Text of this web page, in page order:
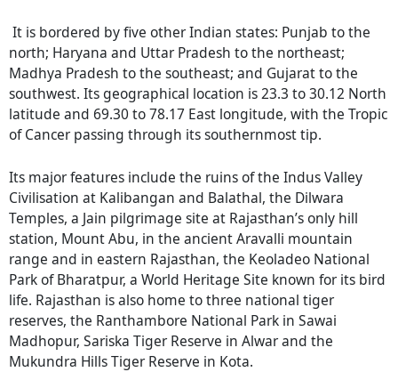
It is bordered by five other Indian states: Punjab to the
north; Haryana and Uttar Pradesh to the northeast;
Madhya Pradesh to the southeast; and Gujarat to the
southwest. Its geographical location is 23.3 to 30.12 North
latitude and 69.30 to 78.17 East longitude, with the Tropic
of Cancer passing through its southernmost tip.
Its major features include the ruins of the Indus Valley
Civilisation at Kalibangan and Balathal, the Dilwara
Temples, a Jain pilgrimage site at Rajasthan’s only hill
station, Mount Abu, in the ancient Aravalli mountain
range and in eastern Rajasthan, the Keoladeo National
Park of Bharatpur, a World Heritage Site known for its bird
life. Rajasthan is also home to three national tiger
reserves, the Ranthambore National Park in Sawai
Madhopur, Sariska Tiger Reserve in Alwar and the
Mukundra Hills Tiger Reserve in Kota.